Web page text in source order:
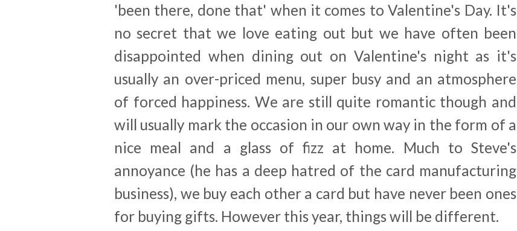
'been there, done that' when it comes to Valentine's Day. It's
no secret that we love eating out but we have often been
disappointed when dining out on Valentine's night as it's
usually an over-priced menu, super busy and an atmosphere
of forced happiness. We are still quite romantic though and
will usually mark the occasion in our own way in the form of a
nice meal and a glass of fizz at home. Much to Steve's
annoyance (he has a deep hatred of the card manufacturing
business), we buy each other a card but have never been ones
for buying gifts. However this year, things will be different.